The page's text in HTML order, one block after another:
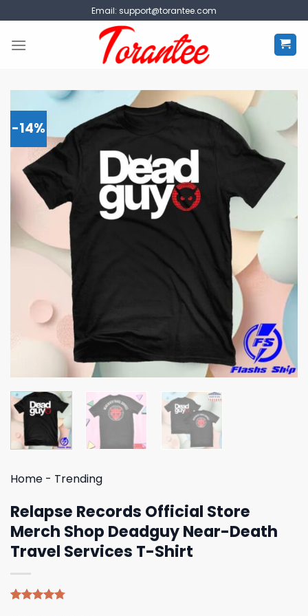
to
content
Email: support@torantee.com
-14%
Home - Trending
Relapse Records Official Store
Merch Shop Deadguy Near-Death
Travel Services T-Shirt